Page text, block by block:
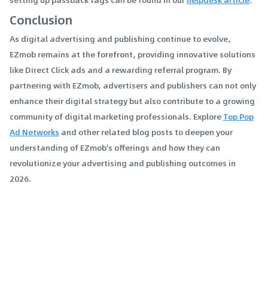
Conclusion
As digital advertising and publishing continue to evolve,
EZmob remains at the forefront, providing innovative solutions
like Direct Click ads and a rewarding referral program. By
partnering with EZmob, advertisers and publishers can not only
enhance their digital strategy but also contribute to a growing
community of digital marketing professionals. ExploreTop Pop
Ad Networks and other related blog posts to deepen your
understanding of EZmob's offerings and how they can
revolutionize your advertising and publishing outcomes in
2026.